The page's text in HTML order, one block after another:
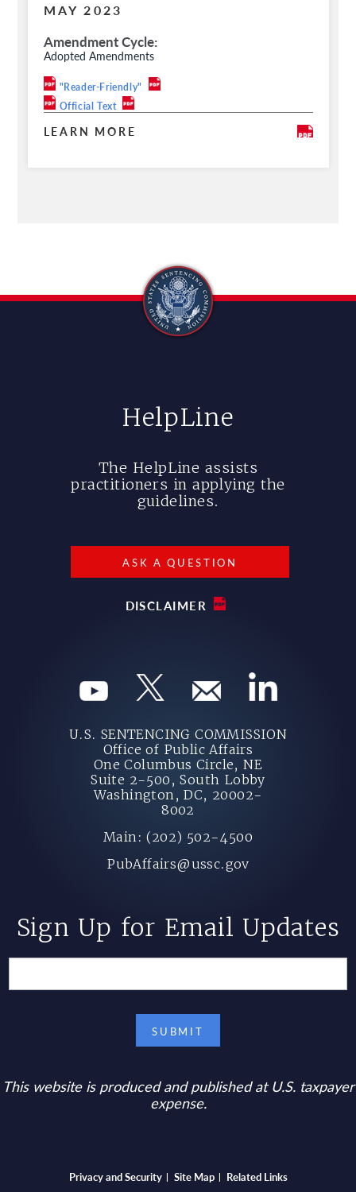
MAY 2023
Amendment Cycle
Adopted Amendments
"Reader-Friendly"
Official Text
LEARN MORE
HelpLine
The HelpLine assists
practitioners in applying the
guidelines.
ASK A QUESTION
DISCLAIMER
U.S. SENTENCING COMMISSION
Office of Public Affairs
One Columbus Circle, NE
Suite 2-500, South Lobby
Washington, DC, 20002-
8002
Main: (202) 502-4500
PubAffairs@ussc.gov
Sign Up for Email Updates
This website is produced and published at U.S. taxpayer
expense.
Bottom footer menu
Privacy and Security Site Map Related Links